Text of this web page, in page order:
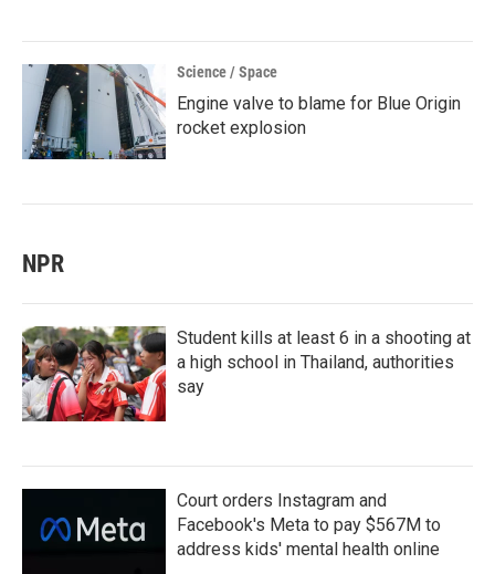
Science / Space
Engine valve to blame for Blue Origin
rocket explosion
NPR
Student kills at least 6 in a shooting at
a high school in Thailand, authorities
say
Court orders Instagram and
Facebook's Meta to pay $567M to
address kids' mental health online